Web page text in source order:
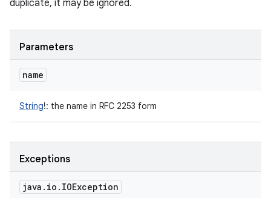
duplicate, it may be ignored.
Parameters
name
String!: the name in RFC 2253 form
Exceptions
java . io . IOException